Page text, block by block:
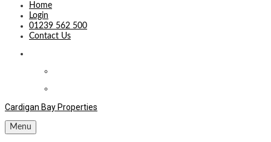
Home
Login
01239 562 500
Contact Us
Cardigan Bay Properties
Menu